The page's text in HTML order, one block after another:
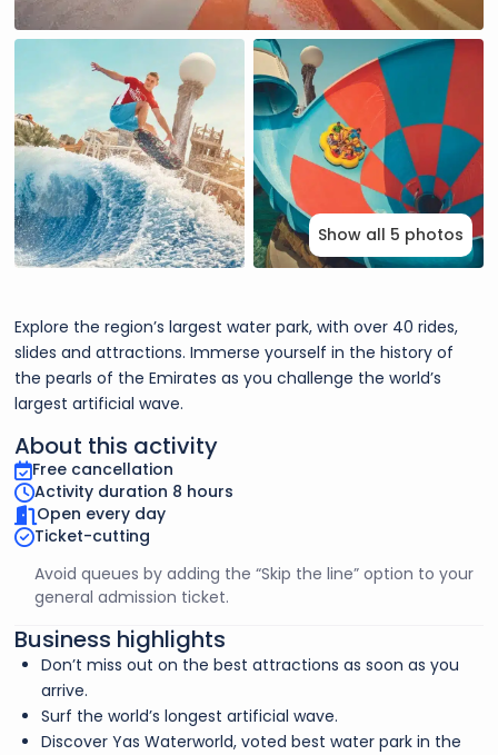
Show all 5 photos
Explore the region’s largest water park, with over 40 rides,
slides and attractions. Immerse yourself in the history of
the pearls of the Emirates as you challenge the world’s
largest artificial wave.
About this activity
Free cancellation
Activity duration 8 hours
Open every day
Ticket-cutting
Avoid queues by adding the “Skip the line” option to your
general admission ticket.
Business highlights
Don’t miss out on the best attractions as soon as you
arrive.
Surf the world’s longest artificial wave.
Discover Yas Waterworld, voted best water park in the